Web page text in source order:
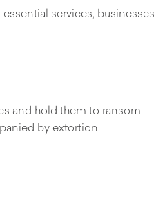
services,
and hold them to ransom
by extortion